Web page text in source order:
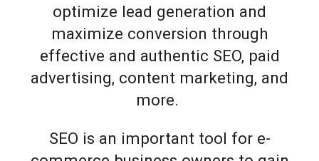
optimize lead generation and
maximize conversion through
effective and authentic SEO, paid
advertising, content marketing, and
more.
SEO is an important tool for e-